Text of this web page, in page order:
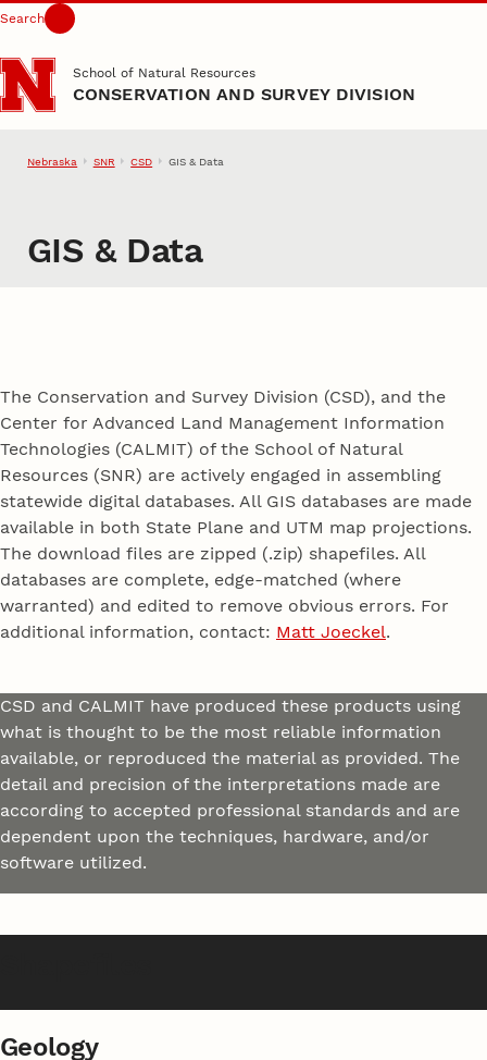
Skip to main content
Search
School of Natural Resources
CONSERVATION AND SURVEY DIVISION
Nebraska SNR CSD GIS & Data
GIS & Data
The Conservation and Survey Division (CSD), and the
Center for Advanced Land Management Information
Technologies (CALMIT) of the School of Natural
Resources (SNR) are actively engaged in assembling
statewide digital databases. All GIS databases are made
available in both State Plane and UTM map projections.
The download files are zipped (.zip) shapefiles. All
databases are complete, edge-matched (where
warranted) and edited to remove obvious errors. For
additional information, contact: Matt Joeckel.
CSD and CALMIT have produced these products using
what is thought to be the most reliable information
available, or reproduced the material as provided. The
detail and precision of the interpretations made are
according to accepted professional standards and are
dependent upon the techniques, hardware, and/or
software utilized.
Geology